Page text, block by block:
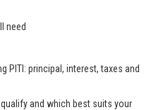
need
PITI: principal, interest, taxes and
and which best suits your